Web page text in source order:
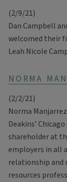
(2/9/21)
Dan Campbell
welcomed their
Leah Nicole
NORMA
(2/2/21)
Norma
Deakins’
shareholder at
employers in all
relationship and
resources